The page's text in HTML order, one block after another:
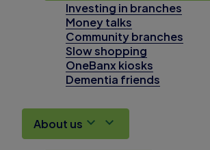
Investing in branches
Money talks
Community branches
Slow shopping
OneBanx kiosks
Dementia friends
About us